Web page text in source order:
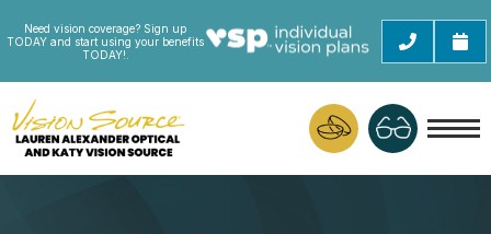
Need vision coverage? Sign up
TODAY and start using your benefits
TODAY!.